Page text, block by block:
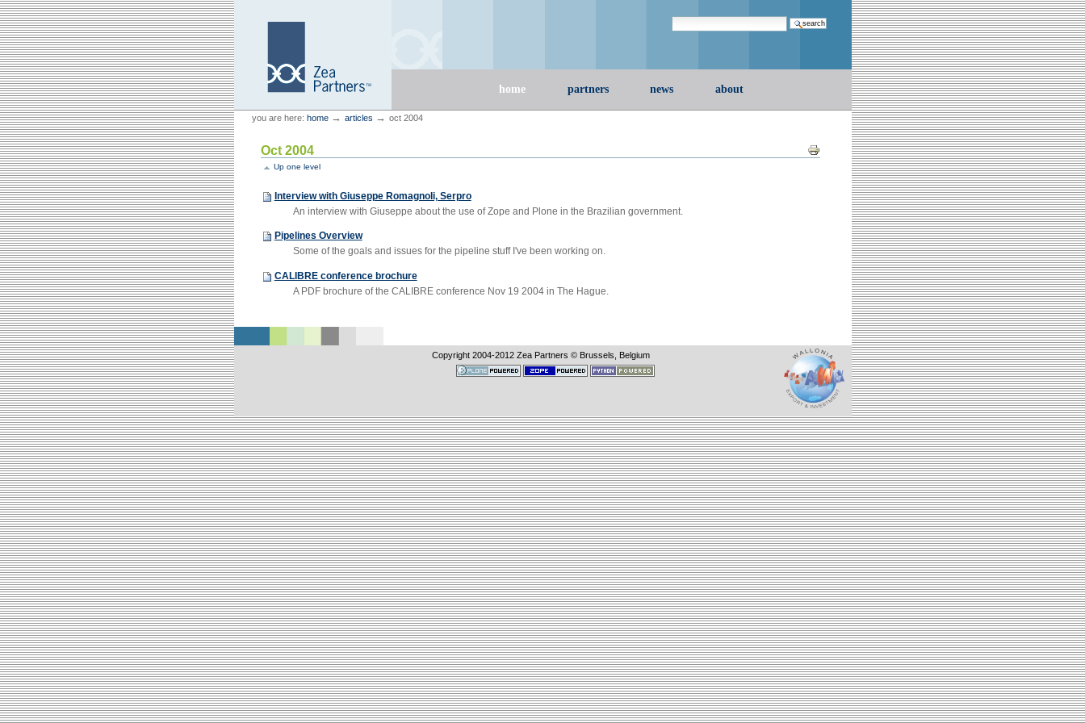
Skip
to
content.
Skip
to
navigation
Zea Partners
Search Site
home partners news about
Personal
tools
you are here: home → articles → oct 2004
Document
Actions
Oct 2004
Up one level
Interview with Giuseppe Romagnoli, Serpro
An interview with Giuseppe about the use of Zope and Plone in the Brazilian government.
Pipelines Overview
Some of the goals and issues for the pipeline stuff I've been working on.
CALIBRE conference brochure
A PDF brochure of the CALIBRE conference Nov 19 2004 in The Hague.
Copyright 2004-2012Zea Partners © Brussels, Belgium